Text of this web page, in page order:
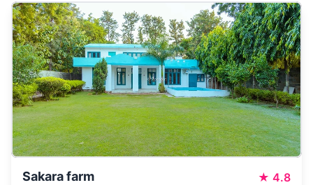
Sakara farm ★ 4.8